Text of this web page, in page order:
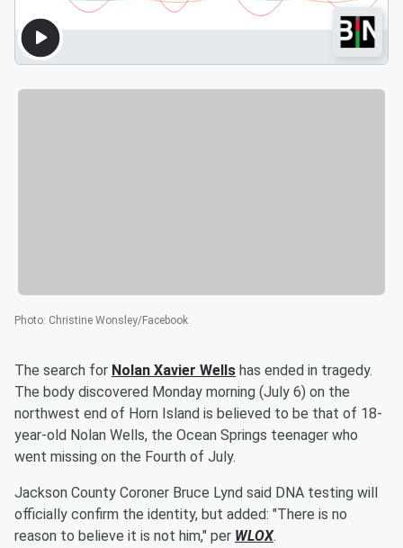
Photo: Christine Wonsley/Facebook
The search for Nolan Xavier Wells has ended in tragedy.
The body discovered Monday morning (July 6) on the
northwest end of Horn Island is believed to be that of 18-
year-old Nolan Wells, the Ocean Springs teenager who
went missing on the Fourth of July.
Jackson County Coroner Bruce Lynd said DNA testing will
officially confirm the identity, but added: "There is no
reason to believe it is not him," per WLOX.